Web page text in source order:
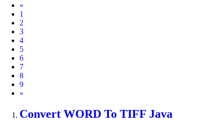
«
1
2
3
4
5
6
7
8
9
Next
»
Convert WORD To TIFF Java